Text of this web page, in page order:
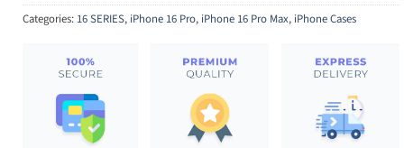
Categories: 16 SERIES, iPhone 16 Pro, iPhone 16 Pro Max, iPhone Cases